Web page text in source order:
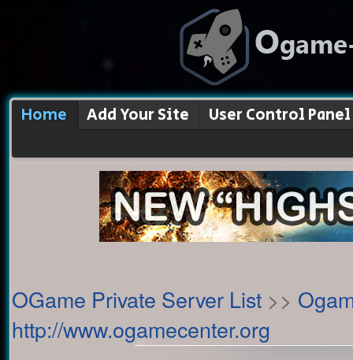
Home Add Your Site User Control Panel
OGame Private Server List >>
http://www.ogamecenter.org